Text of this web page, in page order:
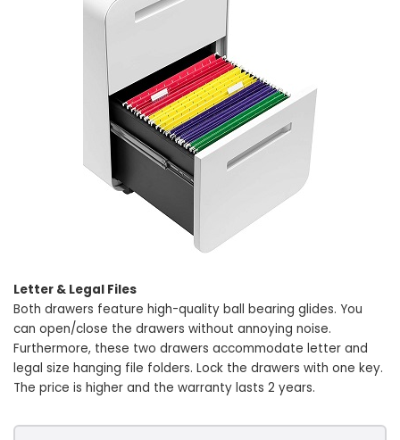
Letter & Legal Files
Both drawers feature high-quality ball bearing glides. You
can open/close the drawers without annoying noise.
Furthermore, these two drawers accommodate letter and
legal size hanging file folders. Lock the drawers with one key.
The price is higher and the warranty lasts 2 years.